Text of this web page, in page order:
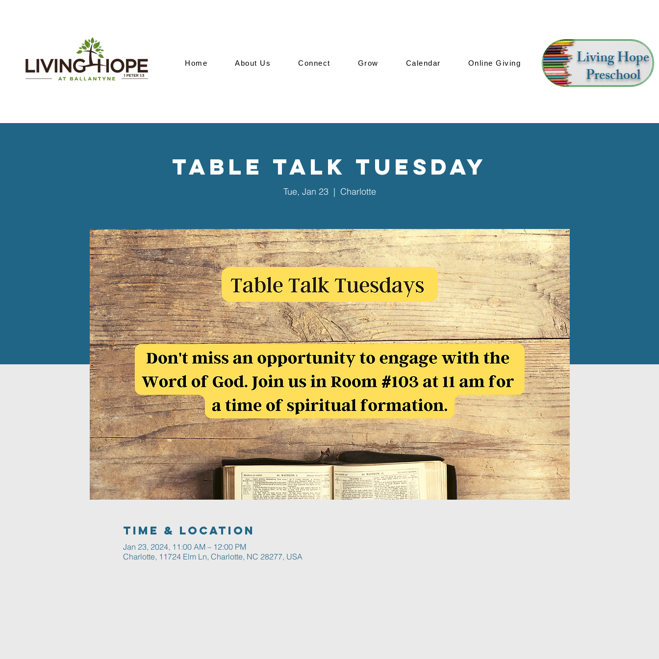
Home About Us Connect Grow Calendar Online Giving Living Hope
Preschool
Table Talk Tuesday
Tue, Jan 23
  |
Charlotte
Time & Location
Jan 23, 2024, 11:00 AM – 12:00 PM
Charlotte, 11724 Elm Ln, Charlotte, NC 28277, USA